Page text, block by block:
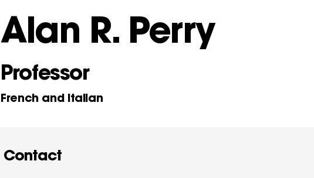
Alan R. Perry
Professor
French and Italian
Contact